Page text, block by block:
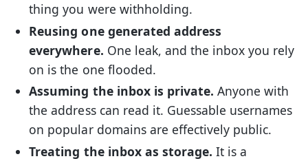
thing you were withholding.
Reusing one generated address
everywhere. One leak, and the inbox you rely
on is the one flooded.
Assuming the inbox is private. Anyone with
the address can read it. Guessable usernames
on popular domains are effectively public.
Treating the inbox as storage. It is a